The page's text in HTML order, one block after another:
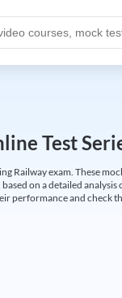
Test
Railway exam. These
on a detailed
performance and check